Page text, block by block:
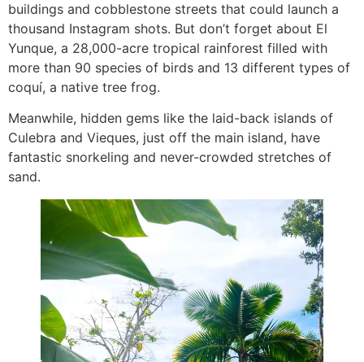
buildings and cobblestone streets that could launch a
thousand Instagram shots. But don’t forget about El
Yunque, a 28,000-acre tropical rainforest filled with
more than 90 species of birds and 13 different types of
coquí, a native tree frog.
Meanwhile, hidden gems like the laid-back islands of
Culebra and Vieques, just off the main island, have
fantastic snorkeling and never-crowded stretches of
sand.